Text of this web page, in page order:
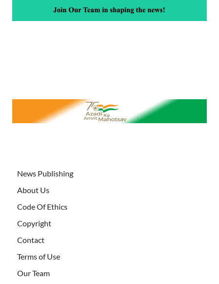
News Publishing
About Us
Code Of Ethics
Copyright
Contact
Terms of Use
Our Team